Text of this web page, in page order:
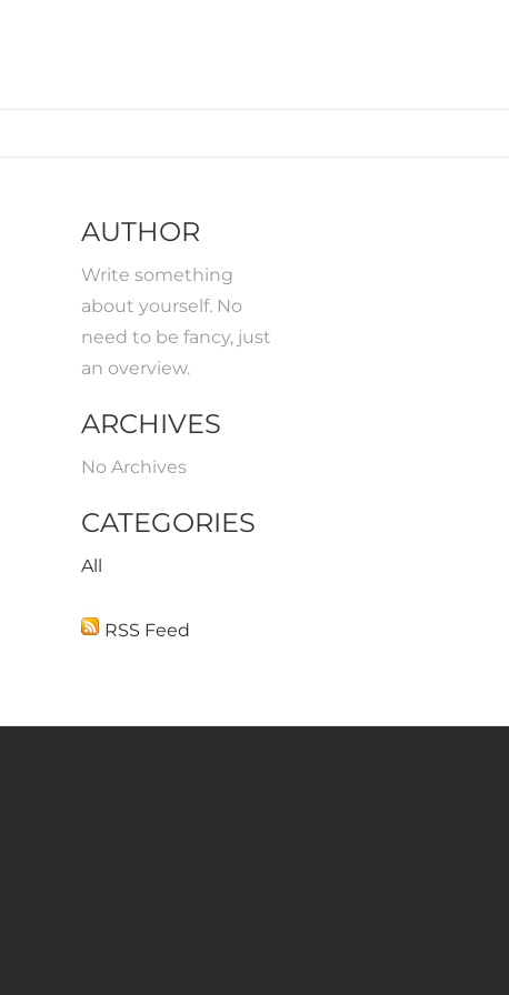
AUTHOR
Write something
about yourself. No
need to be fancy, just
an overview.
ARCHIVES
No Archives
CATEGORIES
All
RSS Feed